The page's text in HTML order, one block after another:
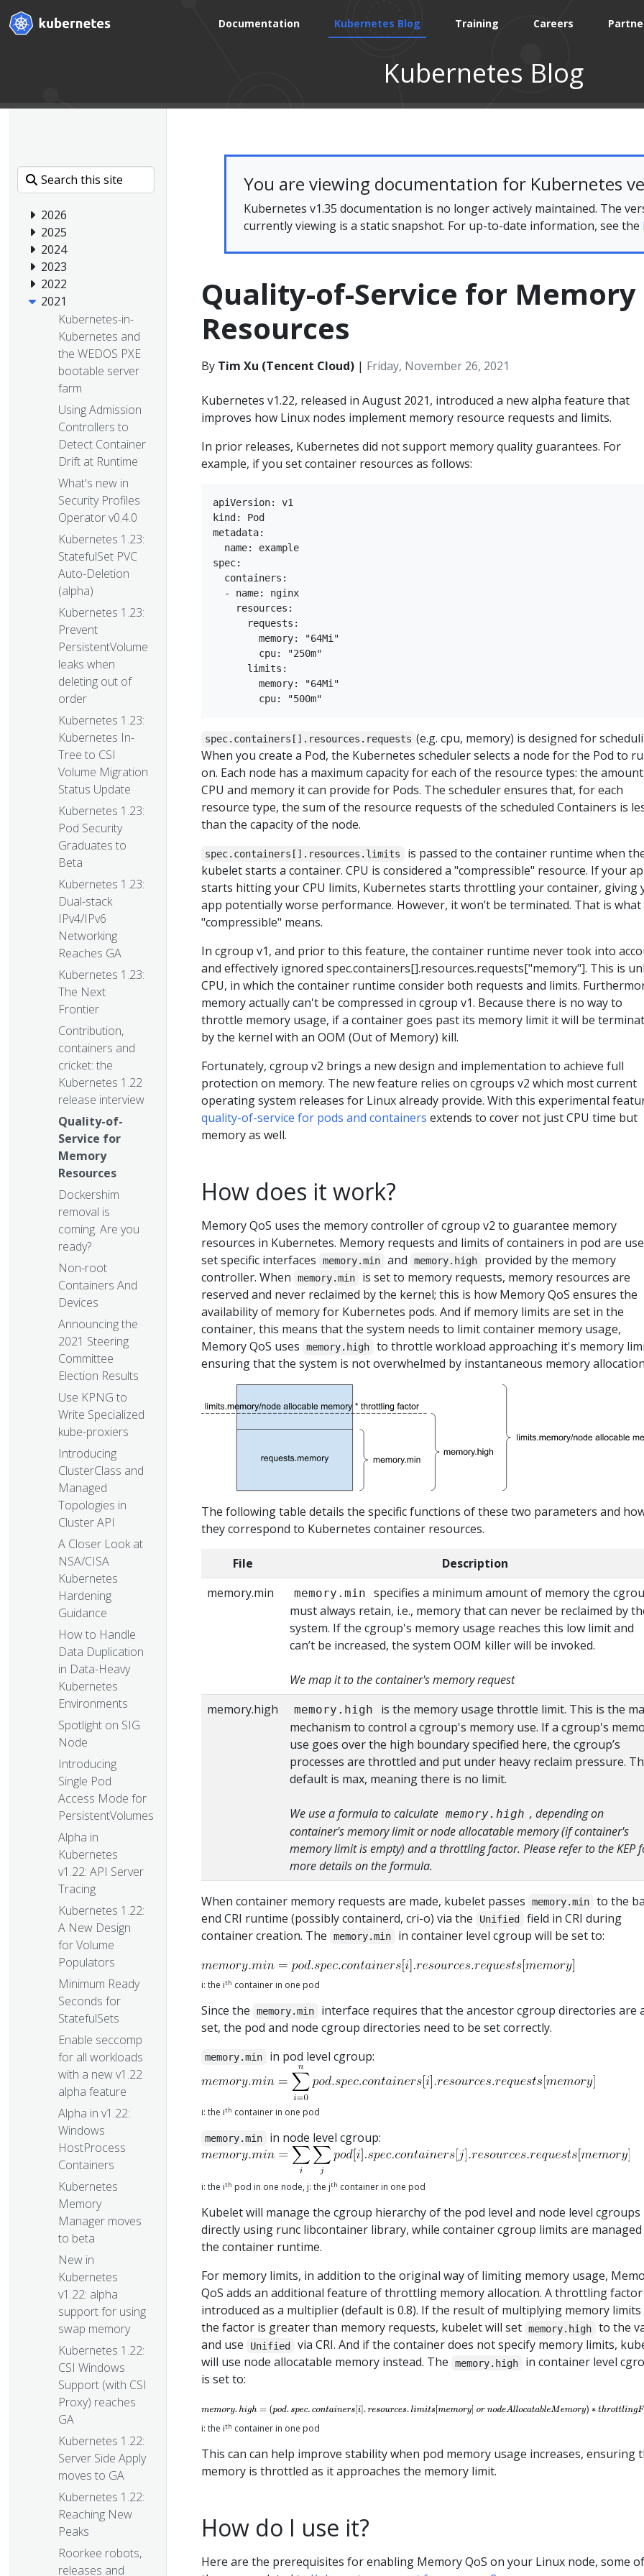
Documentation Kubernetes Blog Training Careers
Kubernetes Blog
2026
2025
2024
2023
2022
2021
Kubernetes-in-
Kubernetes and
the WEDOS PXE
bootable server
farm
Using Admission
Controllers to
Detect Container
Drift at Runtime
What's new in
Security Profiles
Operator v0.4.0
Kubernetes 1.23:
StatefulSet PVC
Auto-Deletion
(alpha)
Kubernetes 1.23:
Prevent
PersistentVolume
leaks when
deleting out of
order
Kubernetes 1.23:
Kubernetes In-
Tree to CSI
Volume Migration
Status Update
Kubernetes 1.23:
Pod Security
Graduates to
Beta
Kubernetes 1.23:
Dual-stack
IPv4/IPv6
Networking
Reaches GA
Kubernetes 1.23:
The Next
Frontier
Contribution,
containers and
cricket: the
Kubernetes 1.22
release interview
Quality-of-
Service for
Memory
Resources
Dockershim
removal is
coming. Are you
ready?
Non-root
Containers And
Devices
Announcing the
2021 Steering
Committee
Election Results
Use KPNG to
Write Specialized
kube-proxiers
Introducing
ClusterClass and
Managed
Topologies in
Cluster API
A Closer Look at
NSA/CISA
Kubernetes
Hardening
Guidance
How to Handle
Data Duplication
in Data-Heavy
Kubernetes
Environments
Spotlight on SIG
Node
Introducing
Single Pod
Access Mode for
PersistentVolumes
Alpha in
Kubernetes
v1.22: API Server
Tracing
Kubernetes 1.22:
A New Design
for Volume
Populators
Minimum Ready
Seconds for
StatefulSets
Enable seccomp
for all workloads
with a new v1.22
alpha feature
Alpha in v1.22:
Windows
HostProcess
Containers
Kubernetes
Memory
Manager moves
to beta
New in
Kubernetes
v1.22: alpha
support for using
swap memory
Kubernetes 1.22:
CSI Windows
Support (with CSI
Proxy) reaches
GA
Kubernetes 1.22:
Server Side Apply
moves to GA
Kubernetes 1.22:
Reaching New
Peaks
Roorkee robots,
releases and
You are viewing documentation for Kubernetes
Kubernetes v1.35 documentation is no longer actively maintained. The
currently viewing is a static snapshot. For up-to-date information, see the
Quality-of-Service for Memory
Resources
By Tim Xu (Tencent Cloud) | Friday, November 26, 2021
Kubernetes v1.22, released in August 2021, introduced a new alpha feature that
improves how Linux nodes implement memory resource requests and limits.
In prior releases, Kubernetes did not support memory quality guarantees. For
example, if you set container resources as follows:
apiVersion: v1
kind: Pod
metadata:
  name: example
spec:
  containers:
  - name: nginx
    resources:
      requests:
        memory: "64Mi"
        cpu: "250m"
      limits:
        memory: "64Mi"
spec.containers[].resources.requests (e.g. cpu, memory) is designed for
When you create a Pod, the Kubernetes scheduler selects a node for the Pod to
on. Each node has a maximum capacity for each of the resource types: the
CPU and memory it can provide for Pods. The scheduler ensures that, for each
resource type, the sum of the resource requests of the scheduled Containers is
than the capacity of the node.
spec.containers[].resources.limits
is passed to the container runtime when
kubelet starts a container. CPU is considered a "compressible" resource. If your
starts hitting your CPU limits, Kubernetes starts throttling your container, giving
app potentially worse performance. However, it won’t be terminated. That is what
"compressible" means.
In cgroup v1, and prior to this feature, the container runtime never took into
and effectively ignored spec.containers[].resources.requests["memory"]. This is
CPU, in which the container runtime consider both requests and limits.
memory actually can't be compressed in cgroup v1. Because there is no way to
throttle memory usage, if a container goes past its memory limit it will be
by the kernel with an OOM (Out of Memory) kill.
Fortunately, cgroup v2 brings a new design and implementation to achieve full
protection on memory. The new feature relies on cgroups v2 which most current
operating system releases for Linux already provide. With this experimental
quality-of-service for pods and containers extends to cover not just CPU time but
memory as well.
How does it work?
Memory QoS uses the memory controller of cgroup v2 to guarantee memory
resources in Kubernetes. Memory requests and limits of containers in pod are
set specific interfaces
memory.min and memory.high
provided by the memory
controller. When
memory.min
is set to memory requests, memory resources are
reserved and never reclaimed by the kernel; this is how Memory QoS ensures the
availability of memory for Kubernetes pods. And if memory limits are set in the
container, this means that the system needs to limit container memory usage,
Memory QoS uses
memory.high
to throttle workload approaching it's memory
ensuring that the system is not overwhelmed by instantaneous memory
The following table details the specific functions of these two parameters and
they correspond to Kubernetes container resources.
File
Description
memory.min
memory.min
specifies a minimum amount of memory the
must always retain, i.e., memory that can never be reclaimed by
system. If the cgroup's memory usage reaches this low limit and
can’t be increased, the system OOM killer will be invoked.
We map it to the container's memory request
memory.high
memory.high
is the memory usage throttle limit. This is the
mechanism to control a cgroup's memory use. If a cgroup's
use goes over the high boundary specified here, the cgroup’s
processes are throttled and put under heavy reclaim pressure.
default is max, meaning there is no limit.
We use a formula to calculate memory.high , depending on
container's memory limit or node allocatable memory (if container's
memory limit is empty) and a throttling factor. Please refer to the KEP
more details on the formula.
When container memory requests are made, kubelet passes memory.min
to the
end CRI runtime (possibly containerd, cri-o) via the
Unified
field in CRI during
container creation. The
memory.min in container level cgroup will be set to:
i: the ith container in one pod
Since the memory.min
interface requires that the ancestor cgroup directories are
set, the pod and node cgroup directories need to be set correctly.
memory.min in pod level cgroup:
i: the ith container in one pod
memory.min in node level cgroup:
i: the ith pod in one node, j: the jth container in one pod
Kubelet will manage the cgroup hierarchy of the pod level and node level cgroups
directly using runc libcontainer library, while container cgroup limits are
the container runtime.
For memory limits, in addition to the original way of limiting memory usage,
QoS adds an additional feature of throttling memory allocation. A throttling factor
introduced as a multiplier (default is 0.8). If the result of multiplying memory limits
the factor is greater than memory requests, kubelet will set memory.high
to the
and use
Unified
via CRI. And if the container does not specify memory limits,
will use node allocatable memory instead. The
memory.high
in container level
is set to:
i: the ith container in one pod
This can can help improve stability when pod memory usage increases, ensuring
memory is throttled as it approaches the memory limit.
How do I use it?
Here are the prerequisites for enabling Memory QoS on your Linux node, some of